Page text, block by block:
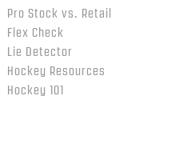
Pro Stock vs. Retail
Flex Check
Lie Detector
Hockey Resources
Hockey 101